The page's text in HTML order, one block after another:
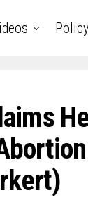
Policy